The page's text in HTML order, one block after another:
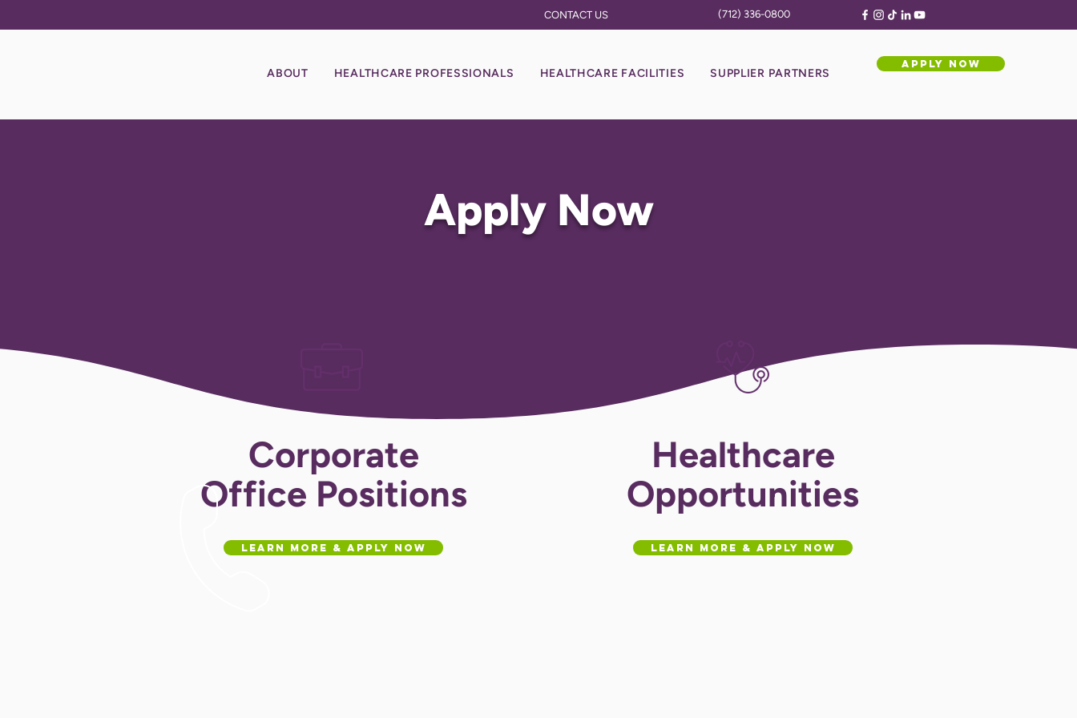
CONTACT US (712) 336-0800
ABOUT HEALTHCARE PROFESSIONALS HEALTHCARE FACILITIES SUPPLIER PARTNERS
APPLY NOW
Apply Now
Corporate
Office Positions
Learn More & Apply Now
Healthcare
Opportunities
Learn More & Apply Now